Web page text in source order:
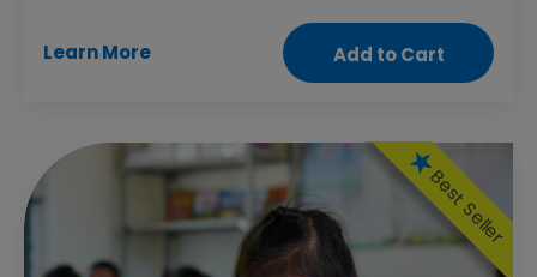
around periods. It helps make sure that nothing
prevents girls from attending school and having
the same opportunities as boys.
Learn More Add to Cart
Best Seller